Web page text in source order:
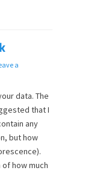
a
data. The
that I
any
but how
how much